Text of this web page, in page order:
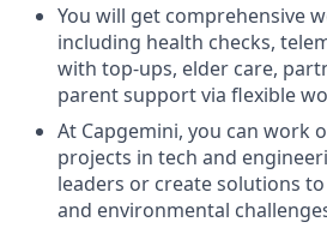
You will get comprehensive
including health checks,
with top-ups, elder care,
parent support via flexible
At Capgemini, you can work
projects in tech and
leaders or create solutions
and environmental